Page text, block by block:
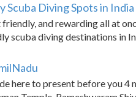
Scuba Diving Spots in India
and rewarding all at
scuba diving destinations in
here to present before you 4